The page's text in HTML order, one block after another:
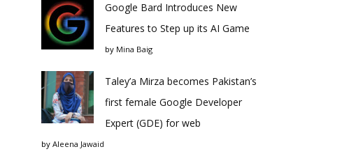
Google Bard Introduces New
Features to Step up its AI Game
by Mina Baig
Taley’a Mirza becomes Pakistan’s
first female Google Developer
Expert (GDE) for web
by Aleena Jawaid